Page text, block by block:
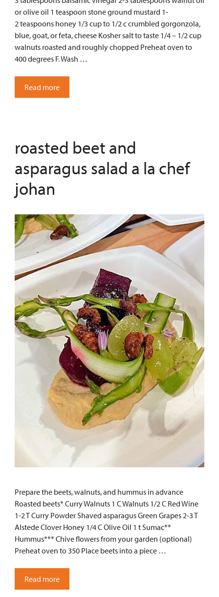
or olive oil 1 teaspoon stone ground mustard 1-
2 teaspoons honey 1/3 cup to 1/2 c crumbled gorgonzola,
blue, goat, or feta, cheese Kosher salt to taste 1/4 – 1/2 cup
walnuts roasted and roughly chopped Preheat oven to
400 degrees F. Wash …
Read more
roasted beet and
asparagus salad a la chef
johan
Prepare the beets, walnuts, and hummus in advance
Roasted beets* Curry Walnuts 1 C Walnuts 1/2 C Red Wine
1-2 T Curry Powder Shaved asparagus Green Grapes 2-3 T
Alstede Clover Honey 1/4 C Olive Oil 1 t Sumac**
Hummus*** Chive flowers from your garden (optional)
Preheat oven to 350 Place beets into a piece …
Read more